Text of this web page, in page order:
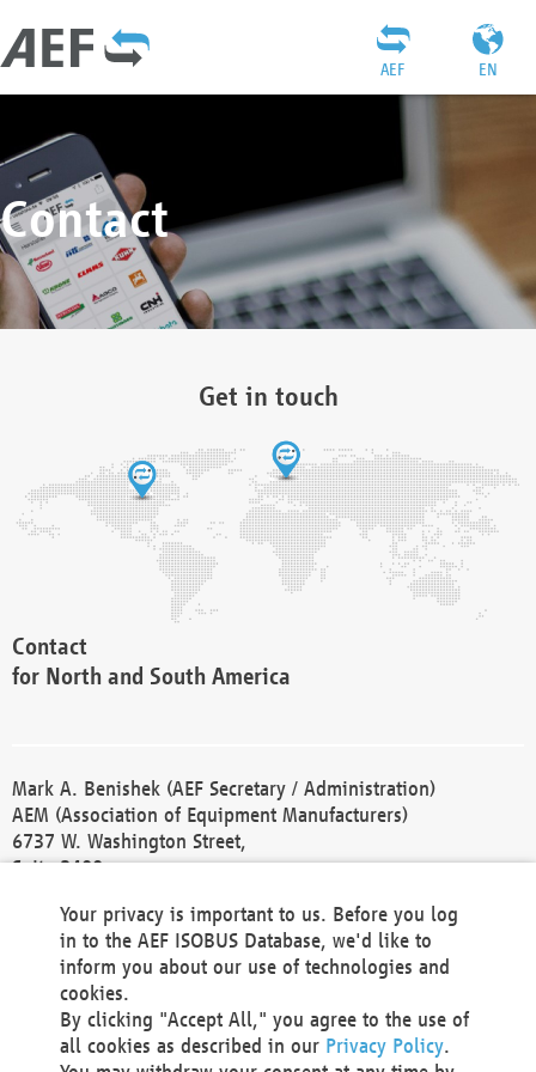
EN
AEF
Contact
Get in touch
Contact
for North and South America
Mark A. Benishek (AEF Secretary / Administration)
AEM (Association of Equipment Manufacturers)
6737 W. Washington Street,
Suite 2400
Phone +1 414 298 4118
Fax +1 414 272 1170
america@aef-online.org
Contact
Your privacy is important to us. Before you log
in to the AEF ISOBUS Database, we'd like to
inform you about our use of technologies and
cookies.
By clicking "Accept All," you agree to the use of
all cookies as described in our Privacy Policy.